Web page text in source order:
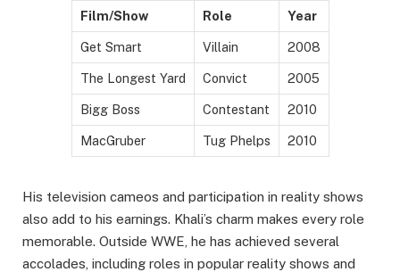
Film/Show Role Year
Get Smart Villain 2008
The Longest Yard Convict 2005
Bigg Boss Contestant 2010
MacGruber Tug Phelps 2010
His television cameos and participation in reality shows
also add to his earnings. Khali’s charm makes every role
memorable. Outside WWE, he has achieved several
accolades, including roles in popular reality shows and